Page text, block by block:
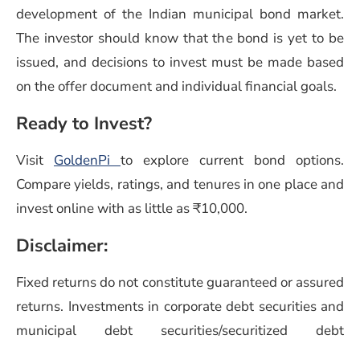
development of the Indian municipal bond market.
The investor should know that the bond is yet to be
issued, and decisions to invest must be made based
on the offer document and individual financial goals.
Ready to Invest?
Visit GoldenPi to explore current bond options.
Compare yields, ratings, and tenures in one place and
invest online with as little as ₹10,000.
Disclaimer:
Fixed returns do not constitute guaranteed or assured
returns. Investments in corporate debt securities and
municipal debt securities/securitized debt